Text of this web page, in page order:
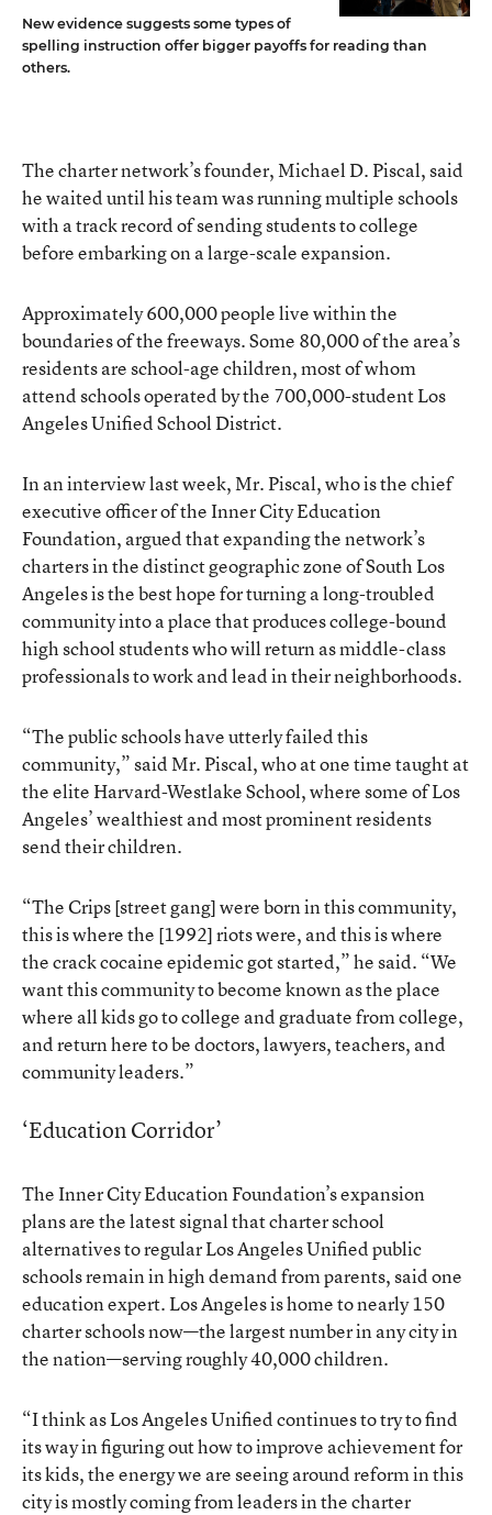
New evidence suggests some types of
spelling instruction offer bigger payoffs for reading than
others.
The charter network’s founder, Michael D. Piscal, said
he waited until his team was running multiple schools
with a track record of sending students to college
before embarking on a large-scale expansion.
Approximately 600,000 people live within the
boundaries of the freeways. Some 80,000 of the area’s
residents are school-age children, most of whom
attend schools operated by the 700,000-student Los
Angeles Unified School District.
In an interview last week, Mr. Piscal, who is the chief
executive officer of the Inner City Education
Foundation, argued that expanding the network’s
charters in the distinct geographic zone of South Los
Angeles is the best hope for turning a long-troubled
community into a place that produces college-bound
high school students who will return as middle-class
professionals to work and lead in their neighborhoods.
“The public schools have utterly failed this
community,” said Mr. Piscal, who at one time taught at
the elite Harvard-Westlake School, where some of Los
Angeles’ wealthiest and most prominent residents
send their children.
“The Crips [street gang] were born in this community,
this is where the [1992] riots were, and this is where
the crack cocaine epidemic got started,” he said. “We
want this community to become known as the place
where all kids go to college and graduate from college,
and return here to be doctors, lawyers, teachers, and
community leaders.”
‘Education Corridor’
The Inner City Education Foundation’s expansion
plans are the latest signal that charter school
alternatives to regular Los Angeles Unified public
schools remain in high demand from parents, said one
education expert. Los Angeles is home to nearly 150
charter schools now—the largest number in any city in
the nation—serving roughly 40,000 children.
“I think as Los Angeles Unified continues to try to find
its way in figuring out how to improve achievement for
its kids, the energy we are seeing around reform in this
city is mostly coming from leaders in the charter